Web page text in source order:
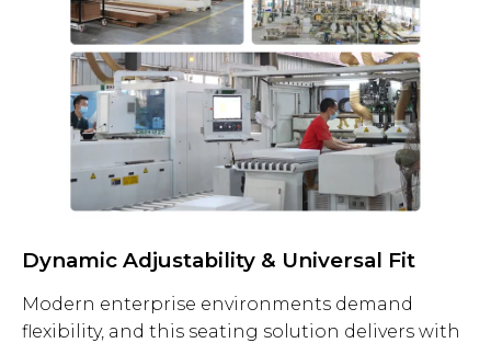
Dynamic Adjustability & Universal Fit
Modern enterprise environments demand
flexibility, and this seating solution delivers with